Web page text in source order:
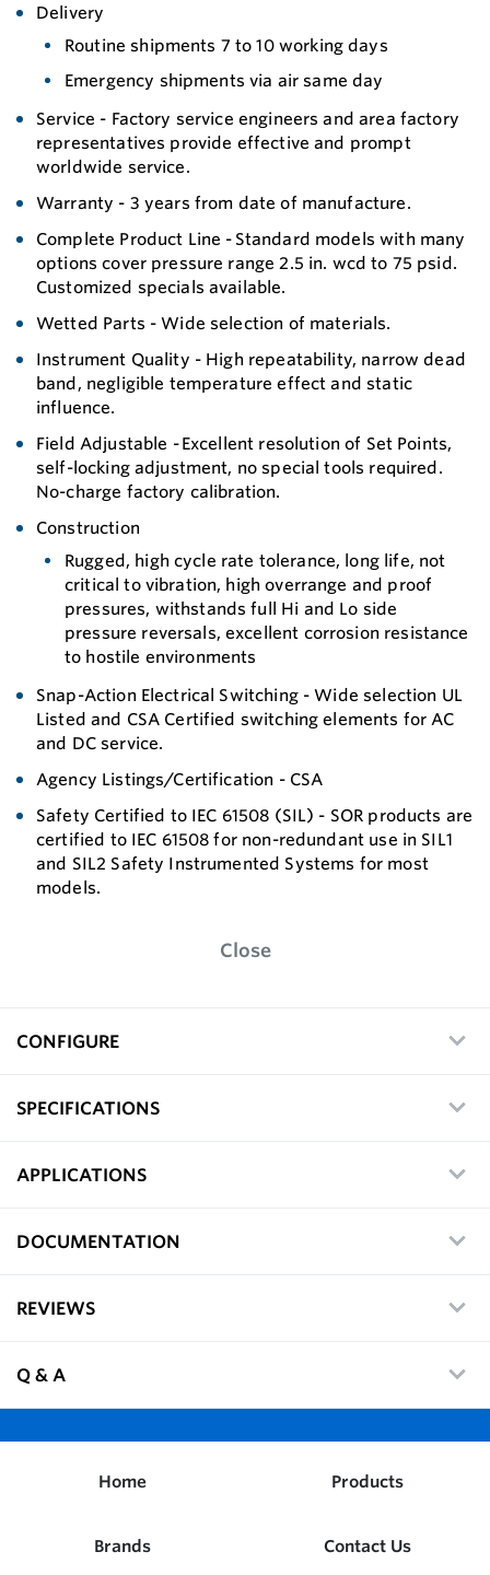
Delivery
Routine shipments 7 to 10 working days
Emergency shipments via air same day
Service - Factory service engineers and area factory
representatives provide effective and prompt
worldwide service.
Warranty - 3 years from date of manufacture.
Complete Product Line - Standard models with many
options cover pressure range 2.5 in. wcd to 75 psid.
Customized specials available.
Wetted Parts - Wide selection of materials.
Instrument Quality - High repeatability, narrow dead
band, negligible temperature effect and static
influence.
Field Adjustable - Excellent resolution of Set Points,
self-locking adjustment, no special tools required.
No-charge factory calibration.
Construction
Rugged, high cycle rate tolerance, long life, not
critical to vibration, high overrange and proof
pressures, withstands full Hi and Lo side
pressure reversals, excellent corrosion resistance
to hostile environments
Snap-Action Electrical Switching - Wide selection UL
Listed and CSA Certified switching elements for AC
and DC service.
Agency Listings/Certification - CSA
Safety Certified to IEC 61508 (SIL) - SOR products are
certified to IEC 61508 for non-redundant use in SIL1
and SIL2 Safety Instrumented Systems for most
models.
Close
CONFIGURE
SPECIFICATIONS
APPLICATIONS
DOCUMENTATION
REVIEWS
Q & A
Home Products
Brands Contact Us